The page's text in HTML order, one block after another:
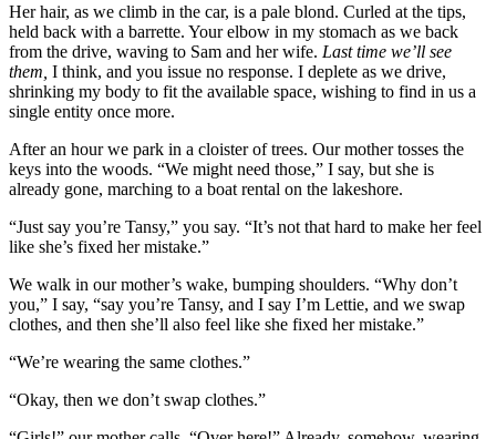
Her hair, as we climb in the car, is a pale blond. Curled at the tips,
held back with a barrette. Your elbow in my stomach as we back
from the drive, waving to Sam and her wife. Last time we’ll see
them, I think, and you issue no response. I deplete as we drive,
shrinking my body to fit the available space, wishing to find in us a
single entity once more.
After an hour we park in a cloister of trees. Our mother tosses the
keys into the woods. “We might need those,” I say, but she is
already gone, marching to a boat rental on the lakeshore.
“Just say you’re Tansy,” you say. “It’s not that hard to make her feel
like she’s fixed her mistake.”
We walk in our mother’s wake, bumping shoulders. “Why don’t
you,” I say, “say you’re Tansy, and I say I’m Lettie, and we swap
clothes, and then she’ll also feel like she fixed her mistake.”
“We’re wearing the same clothes.”
“Okay, then we don’t swap clothes.”